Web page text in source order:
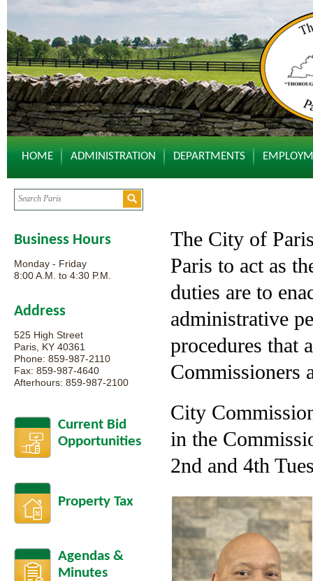
HOME ADMINISTRATION DEPARTMENTS
Business Hours
Monday - Friday
8:00 A.M. to 4:30 P.M.
Address
525 High Street
Paris, KY 40361
Phone: 859-987-2110
Fax: 859-987-4640
Afterhours: 859-987-2100
Current Bid
Opportunities
Property Tax
Agendas &
Minutes
The City of
Paris to act as
duties are to
administrative
procedures that
Commissioners
City
in the
2nd and 4th